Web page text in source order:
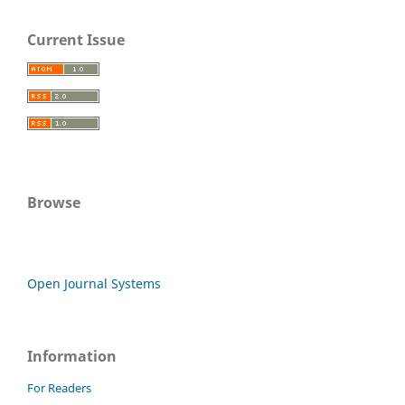
Current Issue
Browse
Open Journal Systems
Information
For Readers